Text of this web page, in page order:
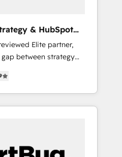
& HubSpot
Elite partner,
between strategy
System (GTM
and engineer a
revenue
a mess." ⚙️